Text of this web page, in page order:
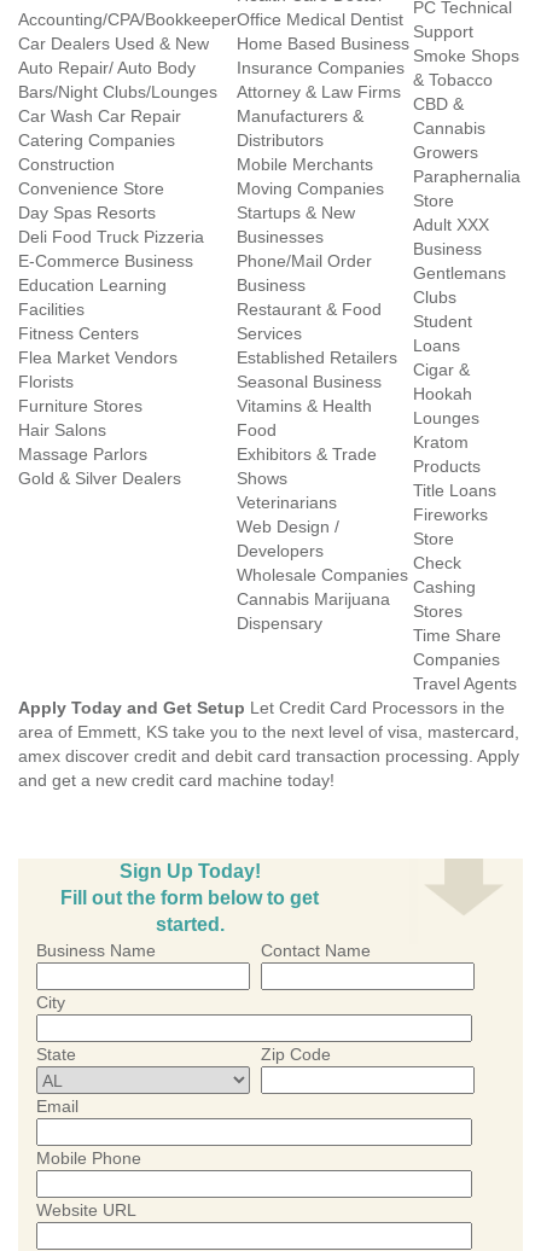
Accounting/CPA/Bookkeeper
Car Dealers Used & New
Auto Repair/ Auto Body
Bars/Night Clubs/Lounges
Car Wash Car Repair
Catering Companies
Construction
Convenience Store
Day Spas Resorts
Deli Food Truck Pizzeria
E-Commerce Business
Education Learning
Facilities
Fitness Centers
Flea Market Vendors
Florists
Furniture Stores
Hair Salons
Massage Parlors
Gold & Silver Dealers
Office Medical Dentist
Home Based Business
Insurance Companies
Attorney & Law Firms
Manufacturers &
Distributors
Mobile Merchants
Moving Companies
Startups & New
Businesses
Phone/Mail Order
Business
Restaurant & Food
Services
Established Retailers
Seasonal Business
Vitamins & Health
Food
Exhibitors & Trade
Shows
Veterinarians
Web Design /
Developers
Wholesale Companies
Cannabis Marijuana
Dispensary
PC Technical
Support
Smoke Shops
& Tobacco
CBD &
Cannabis
Growers
Paraphernalia
Store
Adult XXX
Business
Gentlemans
Clubs
Student
Loans
Cigar &
Hookah
Lounges
Kratom
Products
Title Loans
Fireworks
Store
Check
Cashing
Stores
Time Share
Companies
Travel Agents
Apply Today and Get Setup Let Credit Card Processors in the
area of Emmett, KS take you to the next level of visa, mastercard,
amex discover credit and debit card transaction processing. Apply
and get a new credit card machine today!
Sign Up Today!
Fill out the form below to get
started.
Business Name Contact Name
City
State Zip Code
Email
Mobile Phone
Website URL